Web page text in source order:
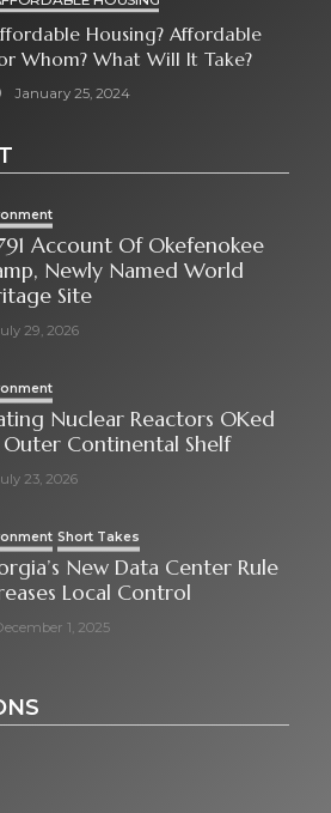
Housing? Affordable
Whom? What Will It Take?
January 25, 2024
Account Of Okefenokee
Newly Named World
Site
29, 2026
Nuclear Reactors OKed
Outer Continental Shelf
23, 2026
Short Takes
New Data Center Rule
Local Control
1, 2025